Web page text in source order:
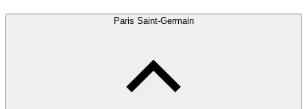
Paris Saint-Germain